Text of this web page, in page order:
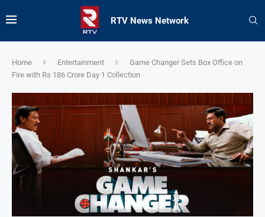
RTV News Network
Home Entertainment
Game Changer Sets Box Office on
Fire with Rs 186 Crore Day 1 Collection